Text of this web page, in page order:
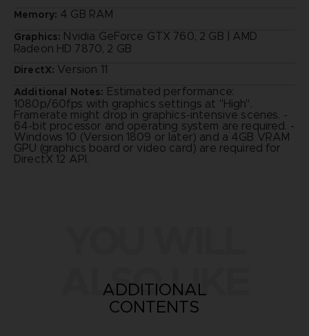
Memory: 4 GB RAM
Graphics: Nvidia GeForce GTX 760, 2 GB | AMD
Radeon HD 7870, 2 GB
DirectX: Version 11
Additional Notes: Estimated performance:
1080p/60fps with graphics settings at "High".
Framerate might drop in graphics-intensive scenes. -
64-bit processor and operating system are required. -
Windows 10 (Version 1809 or later) and a 4GB VRAM
GPU (graphics board or video card) are required for
DirectX 12 API.
ALSO LIKE
ADDITIONAL
CONTENTS